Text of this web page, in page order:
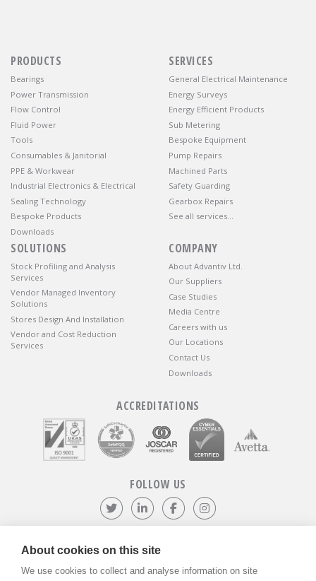
PRODUCTS
Bearings
Power Transmission
Flow Control
Fluid Power
Tools
Consumables & Janitorial
PPE & Workwear
Industrial Electronics & Electrical
Sealing Technology
Bespoke Products
Downloads
SERVICES
General Electrical Maintenance
Energy Surveys
Energy Efficient Products
Sub Metering
Bespoke Equipment
Pump Repairs
Machined Parts
Safety Guarding
Gearbox Repairs
See all services…
SOLUTIONS
Stock Profiling and Analysis
Services
Vendor Managed Inventory
Solutions
Stores Design And Installation
Vendor and Cost Reduction
Services
COMPANY
About Advantiv Ltd.
Our Suppliers
Case Studies
Media Centre
Careers with us
Our Locations
Contact Us
Downloads
ACCREDITATIONS
FOLLOW US
Follow us on Twitter
Visit our LinkedIn page
Like us on Facebook
©ADVANTIV Ltd.2002-2026.Privacy & Policy.
About cookies on this site
We use cookies to collect and analyse information on site